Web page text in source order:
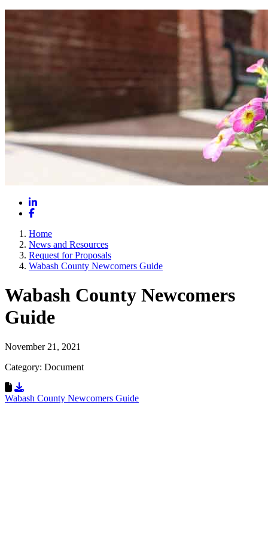
LinkedIn
Facebook
Home
News and Resources
Request for Proposals
Wabash County Newcomers Guide
Wabash County Newcomers
Guide
November 21, 2021
Category: Document
Download Resource
Wabash County Newcomers Guide